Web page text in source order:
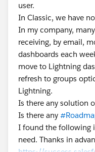
user.
In Classic, we have
In my company,
receiving, by email,
dashboards each
move to Lightning
refresh to groups
Lightning.
Is there any solution
Is there any
I found the following
need. Thanks in